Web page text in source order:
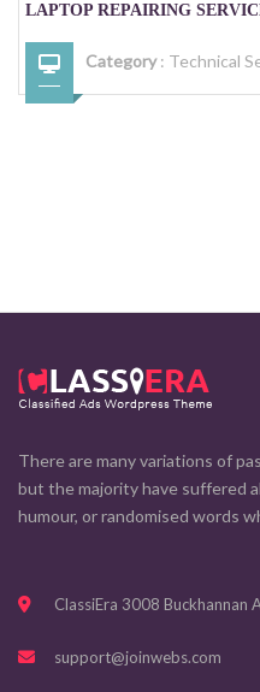
LAPTOP REPAIRING
Category: Technical
There are many variations of
but the majority have suffered
humour, or randomised words
ClassiEra 3008 Buckhannan
support@joinwebs.com